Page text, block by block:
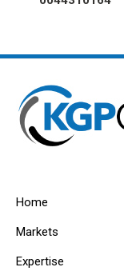
Home
Markets
Expertise